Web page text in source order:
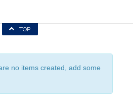
TOP
no items created, add some